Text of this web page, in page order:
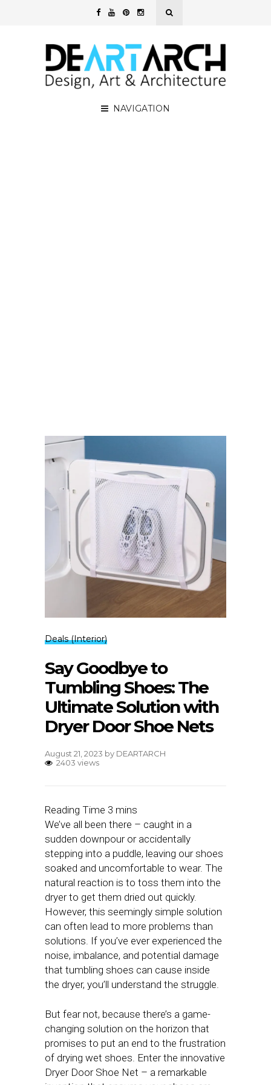
NAVIGATION
Deals (Interior)
Say Goodbye to
Tumbling Shoes: The
Ultimate Solution with
Dryer Door Shoe Nets
August 21, 2023 by DEARTARCH
2403 views
We’ve all been there – caught in a
sudden downpour or accidentally
stepping into a puddle, leaving our shoes
soaked and uncomfortable to wear. The
natural reaction is to toss them into the
dryer to get them dried out quickly.
However, this seemingly simple solution
can often lead to more problems than
solutions. If you’ve ever experienced the
noise, imbalance, and potential damage
that tumbling shoes can cause inside
the dryer, you’ll understand the struggle.
But fear not, because there’s a game-
changing solution on the horizon that
promises to put an end to the frustration
of drying wet shoes. Enter the innovative
Dryer Door Shoe Net – a remarkable